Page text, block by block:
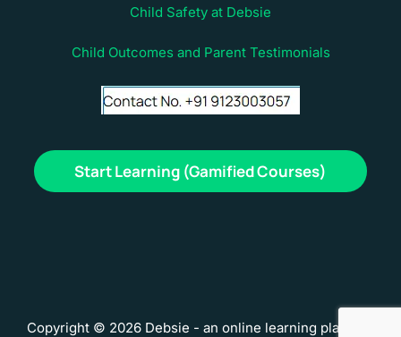
Child Safety at Debsie
Child Outcomes and Parent Testimonials
Start Learning (Gamified Courses)
Copyright © 2026 Debsie - an online learning platform